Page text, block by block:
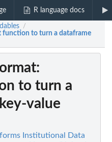
R language docs
/
function to turn a dataframe
:
to turn a
value
Institutional Data